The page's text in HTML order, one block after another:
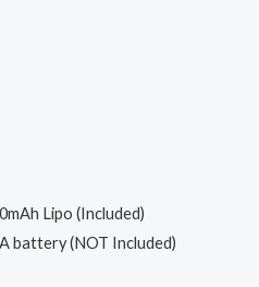
Lipo (Included)
battery (NOT Included)